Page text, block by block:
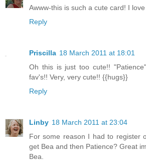
Awww-this is such a cute card! I love
Reply
Priscilla 18 March 2011 at 18:01
Oh this is just too cute!!
fav's!! Very, very cute!! {{hugs}}
Reply
Linby 18 March 2011 at 23:04
For some reason I had to register
get Bea and then Patience? Great
Bea.